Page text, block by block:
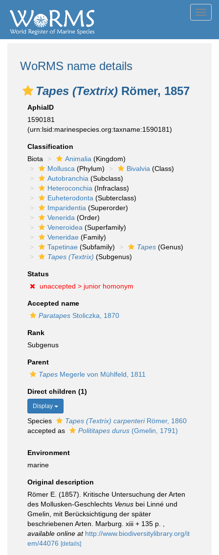
WoRMS name details
Tapes (Textrix) Römer, 1857
AphiaID
1590181
(urn:lsid:marinespecies.org:taxname:1590181)
Classification
Biota
Animalia (Kingdom)
Mollusca (Phylum) Bivalvia (Class)
Autobranchia (Subclass)
Heteroconchia (Infraclass)
Euheterodonta (Subterclass)
Imparidentia (Superorder)
Venerida (Order)
Veneroidea (Superfamily)
Veneridae (Family)
Tapetinae (Subfamily) Tapes (Genus)
Tapes (Textrix) (Subgenus)
Status
unaccepted > junior homonym
Accepted name
Paratapes Stoliczka, 1870
Rank
Subgenus
Parent
Tapes Megerle von Mühlfeld, 1811
Direct children (1)
Display
Species Tapes (Textrix) carpenteriRömer, 1860
accepted as
Polititapes durus (Gmelin, 1791)
Environment
marine
Original description
Römer E. (1857). Kritische Untersuchung der Arten
des Mollusken-Geschlechts Venus bei Linné und
Gmelin, mit Berücksichtigung der später
beschriebenen Arten. Marburg. xiii + 135 p.
available online at http://www.biodiversitylibrary.org/it
em/44076 [details]